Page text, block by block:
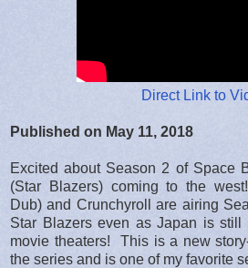
Direct Link to
Published on May 11, 2018
Excited about Season 2 of Space
(Star Blazers) coming to the
Dub) and Crunchyroll are airing
Star Blazers even as Japan is
movie theaters! This is a new
the series and is one of my favorite